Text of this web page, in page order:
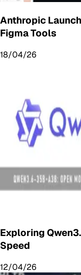
Anthropic
Figma Tools
18/04/26
Exploring
Speed
12/04/26